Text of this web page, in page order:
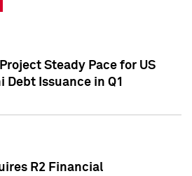
Steady Pace for US
Issuance in Q1
R2 Financial